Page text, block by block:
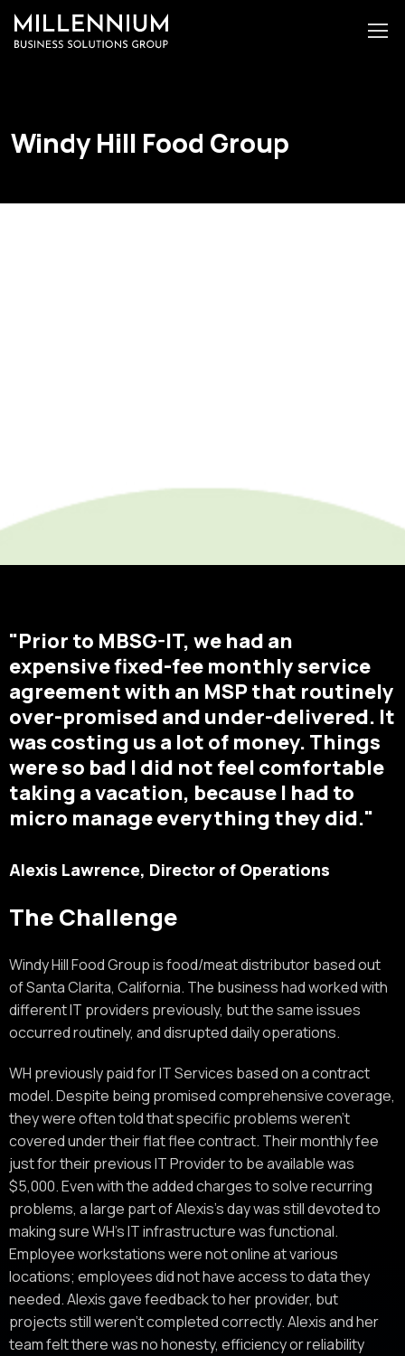
Windy Hill Food Group
"Prior to MBSG-IT, we had an
expensive fixed-fee monthly service
agreement with an MSP that routinely
over-promised and under-delivered. It
was costing us a lot of money. Things
were so bad I did not feel comfortable
taking a vacation, because I had to
micro manage everything they did."
Alexis Lawrence, Director of Operations
The Challenge
Windy Hill Food Group is food/meat distributor based out
of Santa Clarita, California. The business had worked with
different IT providers previously, but the same issues
occurred routinely, and disrupted daily operations.
WH previously paid for IT Services based on a contract
model. Despite being promised comprehensive coverage,
they were often told that specific problems weren’t
covered under their flat flee contract. Their monthly fee
just for their previous IT Provider to be available was
$5,000. Even with the added charges to solve recurring
problems, a large part of Alexis’s day was still devoted to
making sure WH’s IT infrastructure was functional.
Employee workstations were not online at various
locations; employees did not have access to data they
needed. Alexis gave feedback to her provider, but
projects still weren’t completed correctly. Alexis and her
team felt there was no honesty, efficiency or reliability